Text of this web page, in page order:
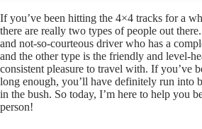
If you’ve been hitting the 4×4 tracks for a
there are really two types of people out
and not-so-courteous driver who has a
and the other type is the friendly and level-
consistent pleasure to travel with. If you’ve
long enough, you’ll have definitely run into
in the bush. So today, I’m here to help you
person!